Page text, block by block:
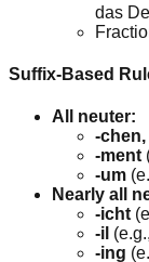
das
Suffix-Based
All neuter:
-chen,
-ment
-um
Nearly all
-icht
-il
-ing